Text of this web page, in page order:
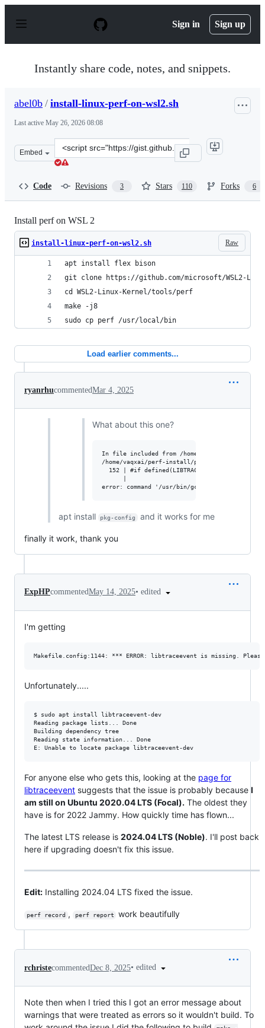
p
Sign in Sign up
Instantly share code, notes, and snippets.
abel0b / install-linux-perf-on-wsl2.sh
Last active May 26, 2026 08:08
Embed
Clone
this
Code Revisions 3 Stars 110 Forks 6
Install perf on WSL 2
Raw
install-linux-perf-on-wsl2.sh
apt install flex bison
git clone https://github.com/microsoft/WSL2-
cd WSL2-Linux-Kernel/tools/perf
make -j8
sudo cp perf /usr/local/bin
Load earlier comments...
ryanrhucommentedMar 4, 2025
What about this one?
In file included from /home/vaqxai/perf-
/home/vaqxai/perf-install/perf-6.9.0/tools/
152 | #if defined(LIBTRACEEVENT_VERSION)
apt install pkg-config and it works for me
finally it work, thank you
ExpHPcommentedMay 14, 2025• edited
I'm getting
Unfortunately.....
$ sudo apt install libtraceevent-dev
Reading package lists... Done
Building dependency tree
Reading state information... Done
For anyone else who gets this, looking at the page for
libtraceevent suggests that the issue is probably because I
am still on Ubuntu 2020.04 LTS (Focal). The oldest they
have is for 2022 Jammy. How quickly time has flown...
The latest LTS release is 2024.04 LTS (Noble). I'll post back
here if upgrading doesn't fix this issue.
Edit: Installing 2024.04 LTS fixed the issue.
perf record , perf report work beautifully
rchristecommentedDec 8, 2025• edited
Note then when I tried this I got an error message about
warnings that were treated as errors so it wouldn't build. To